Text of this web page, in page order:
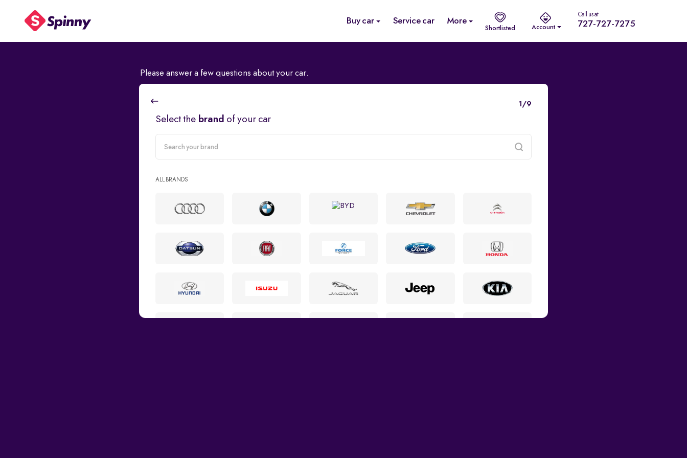
Buy car Service car More
Shortlisted Account
Call us at
727-727-7275
Please answer a few questions about your car.
1/9
Select the brand of your car
ALL BRANDS